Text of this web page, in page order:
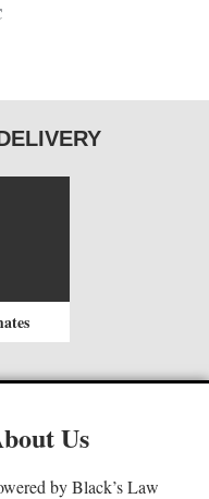
Us
by Black’s Law